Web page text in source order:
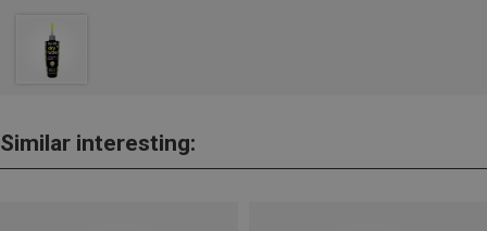
Similar interesting: